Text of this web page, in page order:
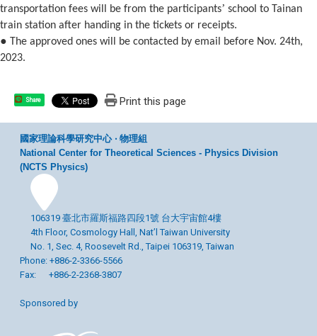
transportation fees will be from the participants’ school to Tainan
train station after handing in the tickets or receipts.
● The approved ones will be contacted by email before Nov. 24th,
2023.
Share Print this page
國家理論科學研究中心 ‧ 物理組
National Center for Theoretical Sciences - Physics Division
(NCTS Physics)
106319 臺北市羅斯福路四段1號 台大宇宙館4樓
4th Floor, Cosmology Hall, Nat’l Taiwan University
No. 1, Sec. 4, Roosevelt Rd., Taipei 106319, Taiwan
Phone: +886-2-3366-5566
Fax: +886-2-2368-3807
Sponsored by